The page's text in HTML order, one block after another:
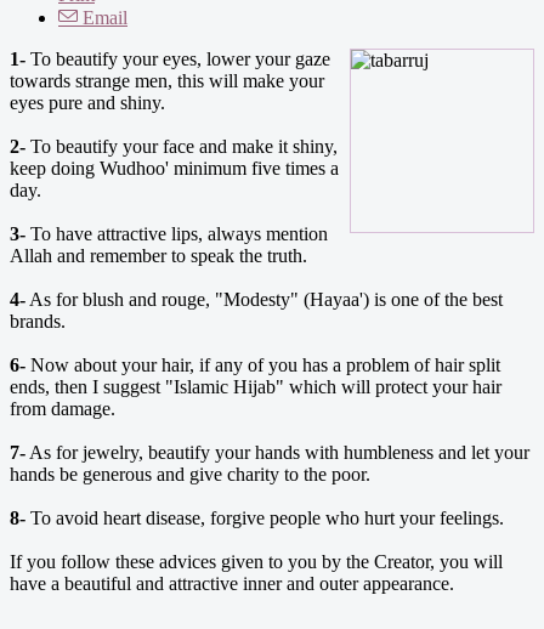
Email
1- To beautify your eyes, lower your gaze
towards strange men, this will make your
eyes pure and shiny.
2- To beautify your face and make it shiny,
keep doing Wudhoo' minimum five times a
day.
3- To have attractive lips, always mention
Allah and remember to speak the truth.
4- As for blush and rouge, "Modesty" (Hayaa') is one of the best
brands.
6- Now about your hair, if any of you has a problem of hair split
ends, then I suggest "Islamic Hijab" which will protect your hair
from damage.
7- As for jewelry, beautify your hands with humbleness and let your
hands be generous and give charity to the poor.
8- To avoid heart disease, forgive people who hurt your feelings.
If you follow these advices given to you by the Creator, you will
have a beautiful and attractive inner and outer appearance.